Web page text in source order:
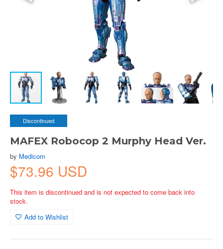
Discontinued
MAFEX Robocop 2 Murphy Head Ver.
by Medicom
$73.96 USD
This item is discontinued and is not expected to come back into
stock.
Add to Wishlist